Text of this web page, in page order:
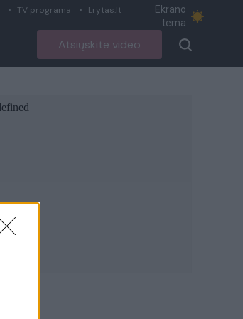
TV programa Lrytas.lt
Ekrano
tema
Atsiųskite video